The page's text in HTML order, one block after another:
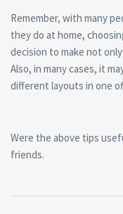
Remember, with many
they do at home,
decision to make not
Also, in many cases, it
different layouts in one
Were the above tips
friends.